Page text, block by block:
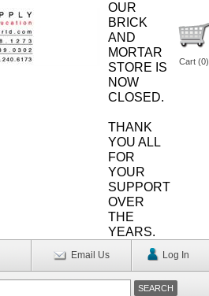
OUR
BRICK
AND
MORTAR
STORE IS
NOW
CLOSED.
THANK
YOU ALL
FOR
YOUR
SUPPORT
OVER
THE
YEARS.
Cart (0)
Email Us Log In